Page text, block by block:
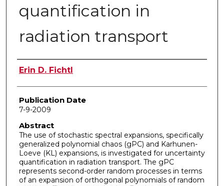
quantification in
radiation transport
Author
Erin D. Fichtl
Publication Date
7-9-2009
Abstract
The use of stochastic spectral expansions, specifically
generalized polynomial chaos (gPC) and Karhunen-
Loeve (KL) expansions, is investigated for uncertainty
quantification in radiation transport. The gPC
represents second-order random processes in terms
of an expansion of orthogonal polynomials of random